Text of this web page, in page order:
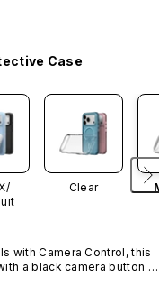
Case
Clear
with Camera Control, this
a black camera button